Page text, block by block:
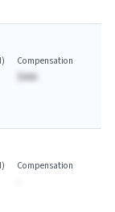
Compensation
$AAA
Compensation